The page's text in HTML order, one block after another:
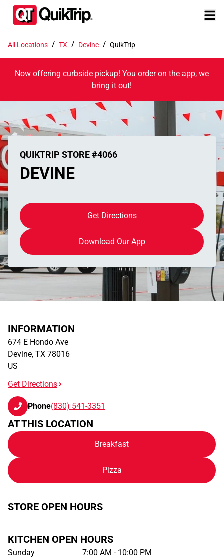
All Locations / TX / Devine / QuikTrip
Now offering curbside pickup! You order on the app, we
bring it out!
QUIKTRIP STORE #4066
DEVINE
Get Directions
Download Our App
INFORMATION
674 E Hondo Ave
Devine, TX 78016
US
Get Directions
Phone(830) 541-3351
AT THIS LOCATION
Breakfast
Pizza
STORE OPEN HOURS
KITCHEN OPEN HOURS
Sunday
7:00 AM - 10:00 PM